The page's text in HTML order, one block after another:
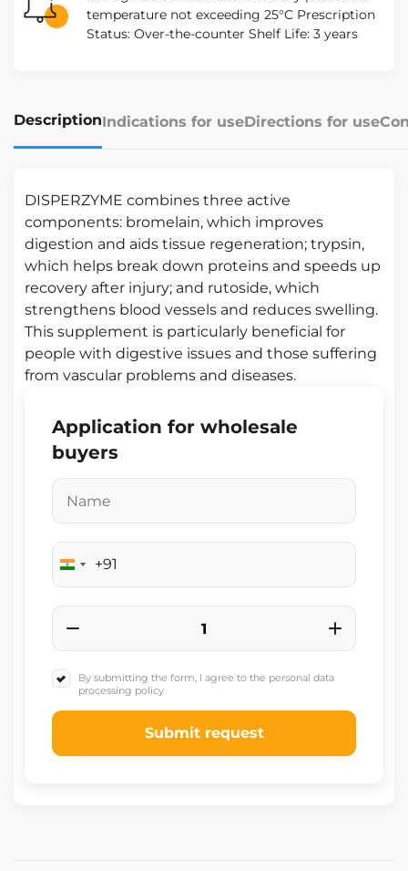
temperature not exceeding 25°C Prescription
Status: Over-the-counter Shelf Life: 3 years
DescriptionIndications for useDirections for use
DISPERZYME combines three active
components: bromelain, which improves
digestion and aids tissue regeneration; trypsin,
which helps break down proteins and speeds up
recovery after injury; and rutoside, which
strengthens blood vessels and reduces swelling.
This supplement is particularly beneficial for
people with digestive issues and those suffering
from vascular problems and diseases.
Application for wholesale
buyers
India
+91
+91
By submitting the form, I agree to the personal data
processing policy
Submit request